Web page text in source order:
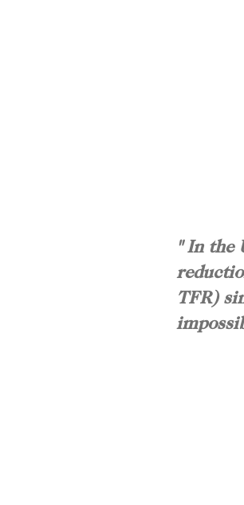
" In the
TFR)